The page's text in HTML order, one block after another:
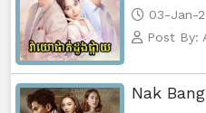
03-Jan-
Post By:
Nak